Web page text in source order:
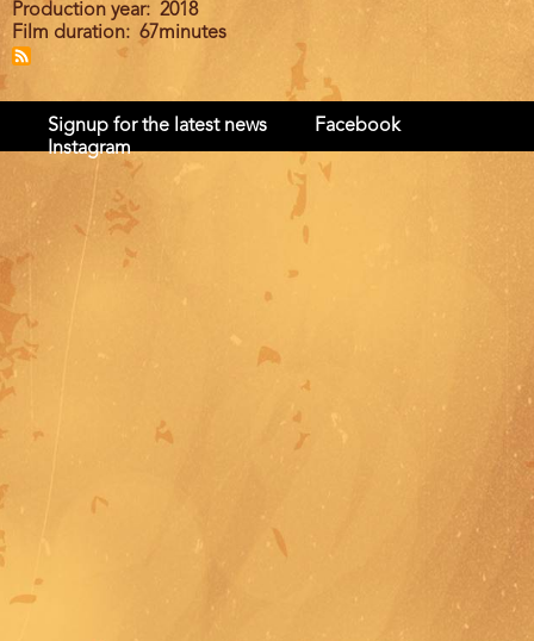
Production year
2018
Film duration
67minutes
Signup for the latest news
Facebook
Instagram